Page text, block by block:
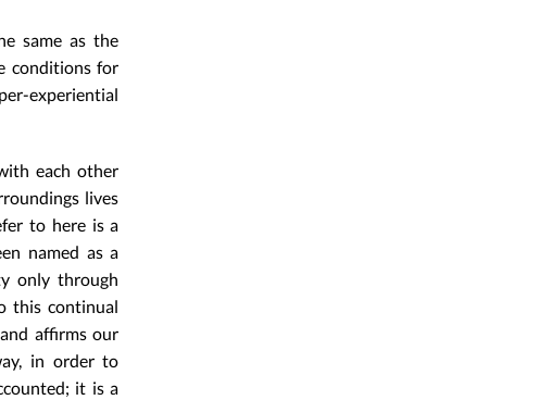
same as the
conditions for
experiential
each other
lives
to here is a
named as a
only through
this continual
affirms our
in order to
it is a